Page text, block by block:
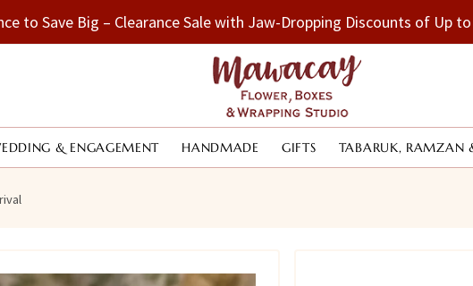
to Save Big – Clearance Sale with Jaw-Dropping Discounts of Up
& ENGAGEMENT HANDMADE GIFTS TABARUK, RAMZAN